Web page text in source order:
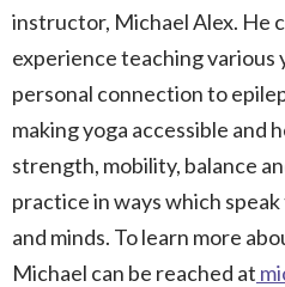
instructor, Michael Alex. He
experience teaching various
personal connection to
making yoga accessible and
strength, mobility, balance
practice in ways which
and minds. To learn more
Michael can be reached at